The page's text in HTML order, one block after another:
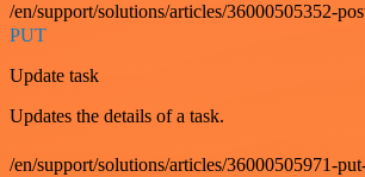
/en/support/solutions/articles/36000505352-
PUT
Update task
Updates the details of a task.
/en/support/solutions/articles/36000505971-